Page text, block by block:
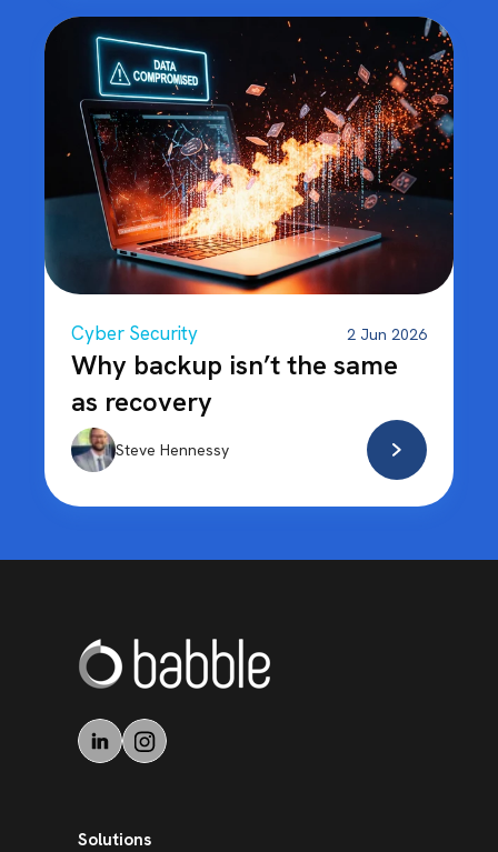
Cyber Security 2 Jun 2026
Why backup isn’t the same
as recovery
Steve Hennessy
Solutions